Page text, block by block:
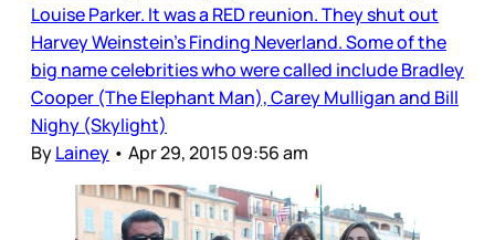
Louise Parker. It was a RED reunion. They shut out
Harvey Weinstein’s Finding Neverland. Some of the
big name celebrities who were called include Bradley
Cooper (The Elephant Man), Carey Mulligan and Bill
Nighy (Skylight)
ByLainey • Apr 29, 2015 09:56 am